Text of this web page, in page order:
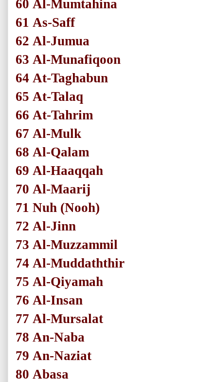
60 Al-Mumtahina
61 As-Saff
62 Al-Jumua
63 Al-Munafiqoon
64 At-Taghabun
65 At-Talaq
66 At-Tahrim
67 Al-Mulk
68 Al-Qalam
69 Al-Haaqqah
70 Al-Maarij
71 Nuh (Nooh)
72 Al-Jinn
73 Al-Muzzammil
74 Al-Muddaththir
75 Al-Qiyamah
76 Al-Insan
77 Al-Mursalat
78 An-Naba
79 An-Naziat
80 Abasa